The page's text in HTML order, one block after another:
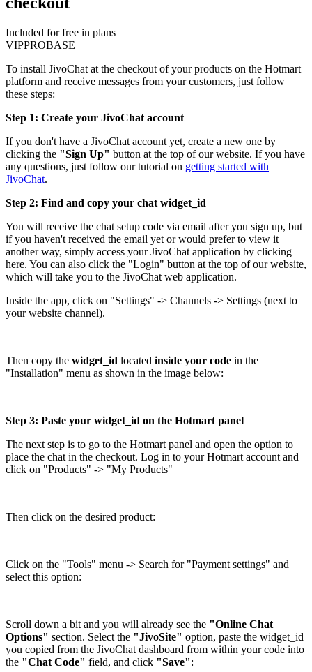
Included for free in plans
VIPPROBASE
To install JivoChat at the checkout of your products on the Hotmart
platform and receive messages from your customers, just follow
these steps:
Step 1: Create your JivoChat account
If you don't have a JivoChat account yet, create a new one by
clicking the "Sign Up" button at the top of our website. If you have
any questions, just follow our tutorial on getting started with
JivoChat.
Step 2: Find and copy your chat widget_id
You will receive the chat setup code via email after you sign up, but
if you haven't received the email yet or would prefer to view it
another way, simply access your JivoChat application by clicking
here. You can also click the "Login" button at the top of our website,
which will take you to the JivoChat web application.
Inside the app, click on "Settings" -> Channels -> Settings (next to
your website channel).
Then copy the widget_id located inside your code in the
"Installation" menu as shown in the image below:
Step 3: Paste your widget_id on the Hotmart panel
The next step is to go to the Hotmart panel and open the option to
place the chat in the checkout. Log in to your Hotmart account and
click on "Products" -> "My Products"
Then click on the desired product:
Click on the "Tools" menu -> Search for "Payment settings" and
select this option:
Scroll down a bit and you will already see the "Online Chat
Options" section. Select the "JivoSite" option, paste the widget_id
you copied from the JivoChat dashboard from within your code into
the "Chat Code" field, and click "Save":